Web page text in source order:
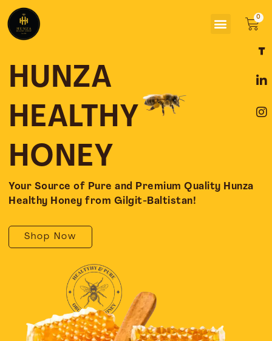
content
Menu
HUNZA
HEALTHY
HONEY
Your Source of Pure and Premium Quality Hunza
Healthy Honey from Gilgit-Baltistan!
Shop Now
a
e
o
o
i
k
d
i
n
t
g
r